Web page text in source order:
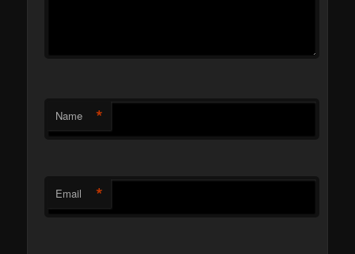
Name *
Email *